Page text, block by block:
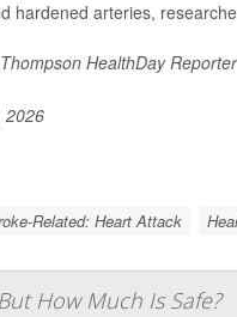
hardened arteries,
HealthDay Reporter
Related: Heart Attack
How Much Is Safe?